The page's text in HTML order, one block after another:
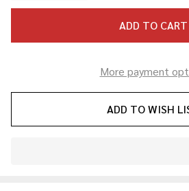
ADD TO CART
More payment
ADD TO WISH